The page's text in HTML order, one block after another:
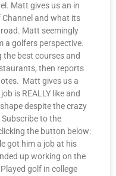
Matt gives us an in
Channel and what its
Matt seemingly
a golfers perspective.
the best courses and
then reports
Matt gives us a
is REALLY like and
despite the crazy
to the
the button below:
got him a job at his
up working on the
golf in college